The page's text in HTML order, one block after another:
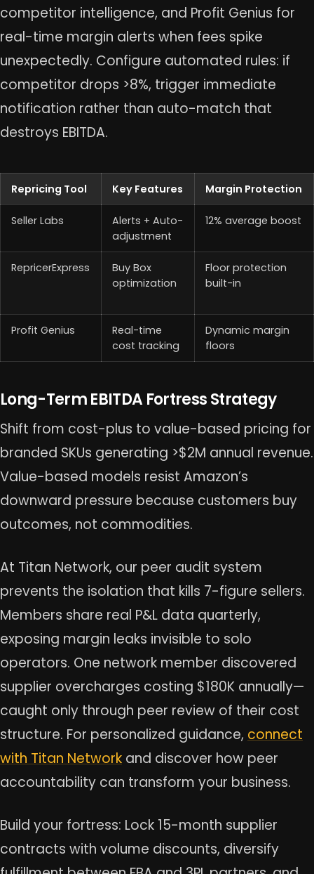
competitor intelligence, and Profit Genius for
real-time margin alerts when fees spike
unexpectedly. Configure automated rules: if
competitor drops >8%, trigger immediate
notification rather than auto-match that
destroys EBITDA.
Repricing Tool Key Features Margin Protection
Seller Labs
Alerts + Auto-
adjustment
12% average boost
RepricerExpress
Buy Box
optimization
Floor protection
built-in
Profit Genius
Real-time
cost tracking
Dynamic margin
floors
Long-Term EBITDA Fortress Strategy
Shift from cost-plus to value-based pricing for
branded SKUs generating >$2M annual revenue.
Value-based models resist Amazon’s
downward pressure because customers buy
outcomes, not commodities.
At Titan Network, our peer audit system
prevents the isolation that kills 7-figure sellers.
Members share real P&L data quarterly,
exposing margin leaks invisible to solo
operators. One network member discovered
supplier overcharges costing $180K annually—
caught only through peer review of their cost
structure. For personalized guidance, connect
with Titan Network and discover how peer
accountability can transform your business.
Build your fortress: Lock 15-month supplier
contracts with volume discounts, diversify